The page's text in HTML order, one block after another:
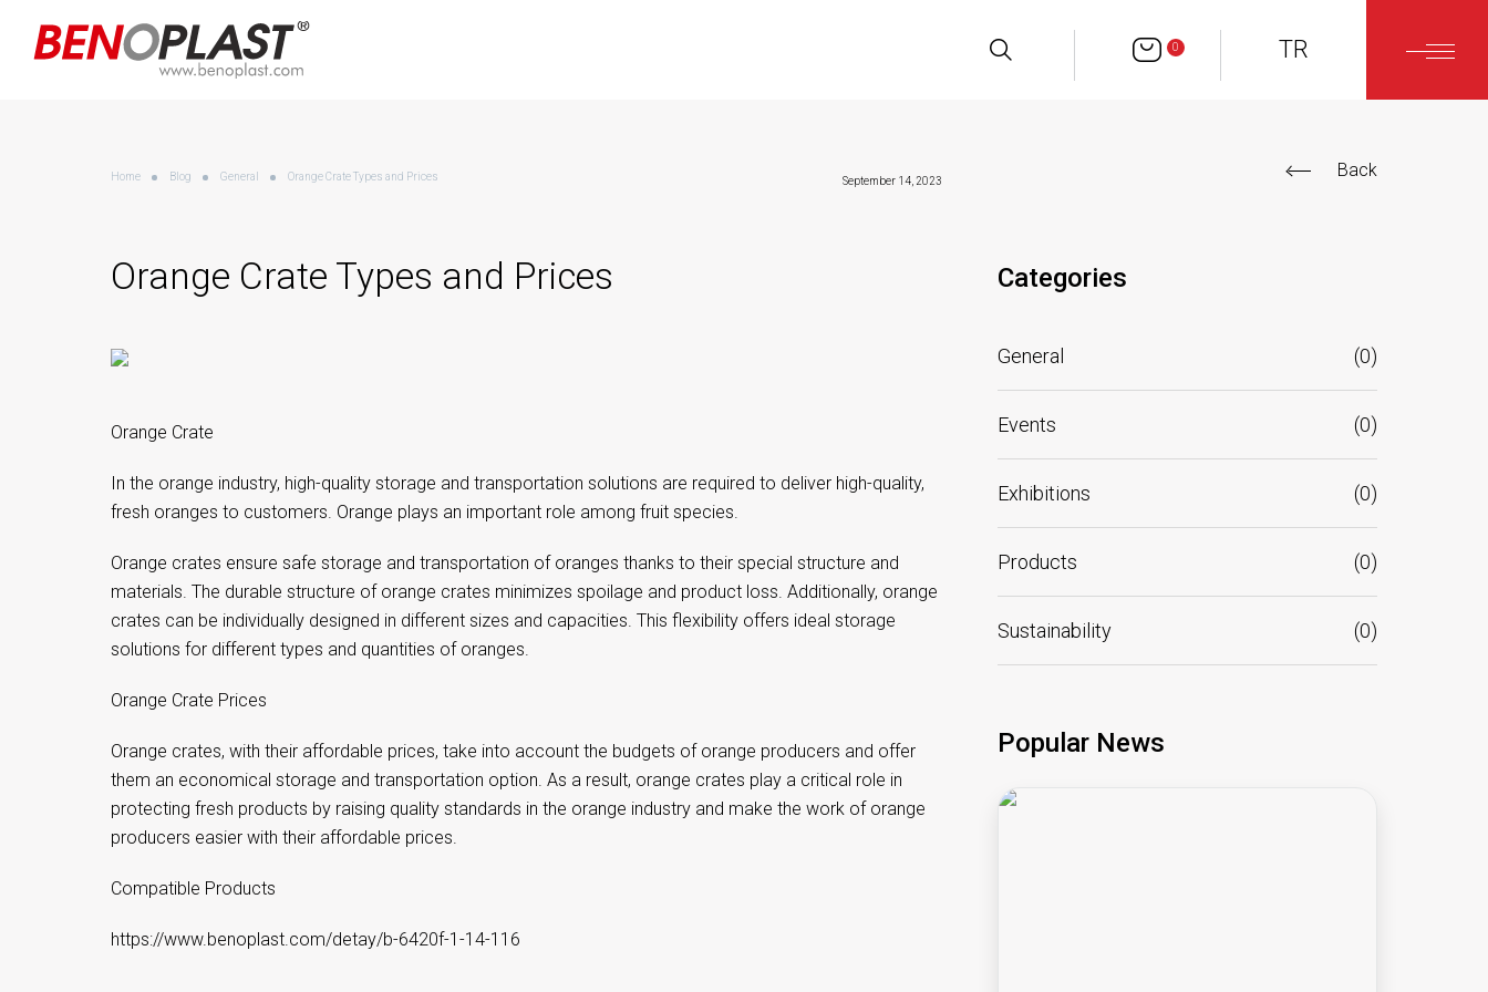
0 TR
Home Blog General Orange Crate Types and Prices
Orange Crate Types and Prices
September 14, 2023
Orange Crate
In the orange industry, high-quality storage and transportation solutions are required to deliver high-quality,
fresh oranges to customers. Orange plays an important role among fruit species.
Orange crates ensure safe storage and transportation of oranges thanks to their special structure and
materials. The durable structure of orange crates minimizes spoilage and product loss. Additionally, orange
crates can be individually designed in different sizes and capacities. This flexibility offers ideal storage
solutions for different types and quantities of oranges.
Orange Crate Prices
Orange crates, with their affordable prices, take into account the budgets of orange producers and offer
them an economical storage and transportation option. As a result, orange crates play a critical role in
protecting fresh products by raising quality standards in the orange industry and make the work of orange
producers easier with their affordable prices.
Compatible Products
https://www.benoplast.com/detay/b-6420f-1-14-116
Back
Categories
General (0)
Events (0)
Exhibitions (0)
Products (0)
Sustainability (0)
Popular News